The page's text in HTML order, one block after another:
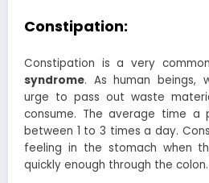
Constipation:
Constipation is a very
syndrome. As human beings,
urge to pass out waste
consume. The average time a
between 1 to 3 times a day.
feeling in the stomach when
quickly enough through the colon.